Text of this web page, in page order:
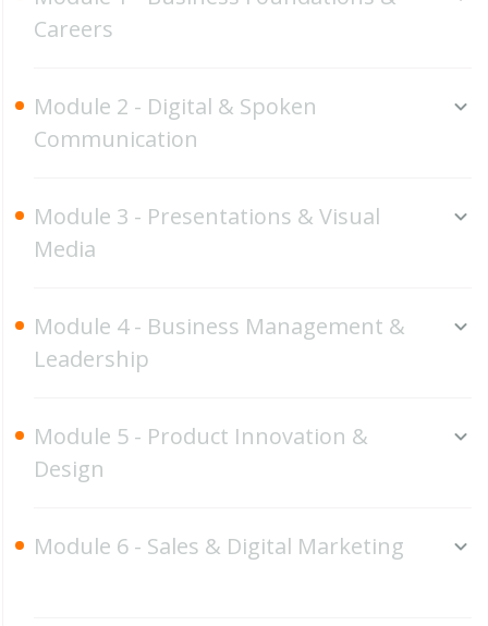
Careers
Module 2 - Digital & Spoken
Communication
Module 3 - Presentations & Visual
Media
Module 4 - Business Management &
Leadership
Module 5 - Product Innovation &
Design
Module 6 - Sales & Digital Marketing